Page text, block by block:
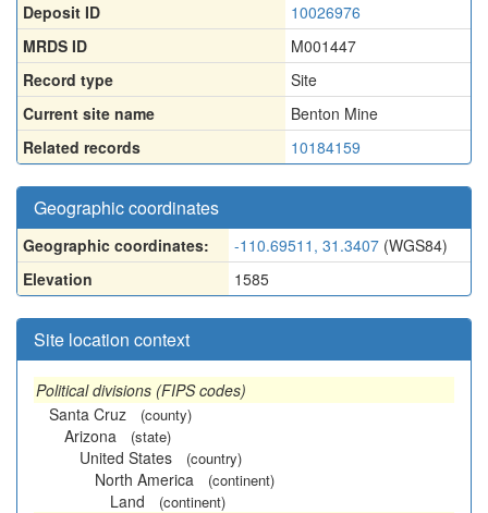
Deposit ID
10026976
MRDS ID
M001447
Record type
Site
Current site name
Benton Mine
Related records
10184159
Geographic coordinates
Geographic coordinates: -110.69511, 31.3407 (WGS84)
Elevation
1585
Site location context
Political divisions (FIPS codes)
Santa Cruz
(county)
Arizona (state)
United States (country)
North America (continent)
Land (continent)